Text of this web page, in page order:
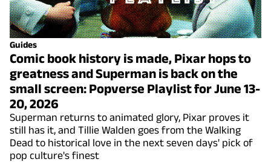
Guides
Comic book history is made, Pixar hops to
greatness and Superman is back on the
small screen: Popverse Playlist for June 13-
20, 2026
Superman returns to animated glory, Pixar proves it
still has it, and Tillie Walden goes from the Walking
Dead to historical love in the next seven days' pick of
pop culture's finest